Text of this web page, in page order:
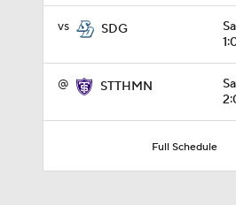
vs SDG
@ STTHMN
Full Schedule